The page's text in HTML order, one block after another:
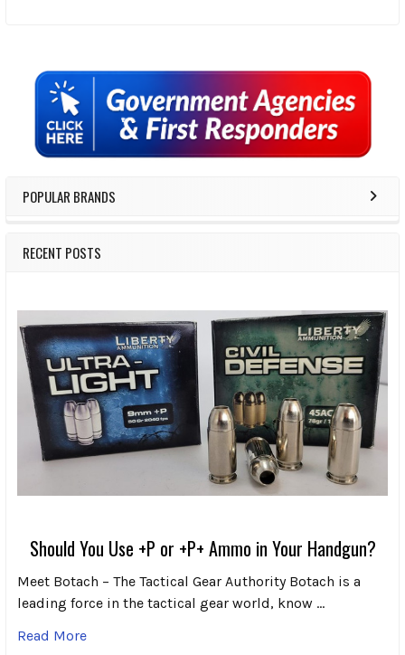
Sidebar
POPULAR BRANDS
RECENT POSTS
Should You Use +P or +P+ Ammo in Your Handgun?
Meet Botach – The Tactical Gear Authority Botach is a
leading force in the tactical gear world, know …
Read More